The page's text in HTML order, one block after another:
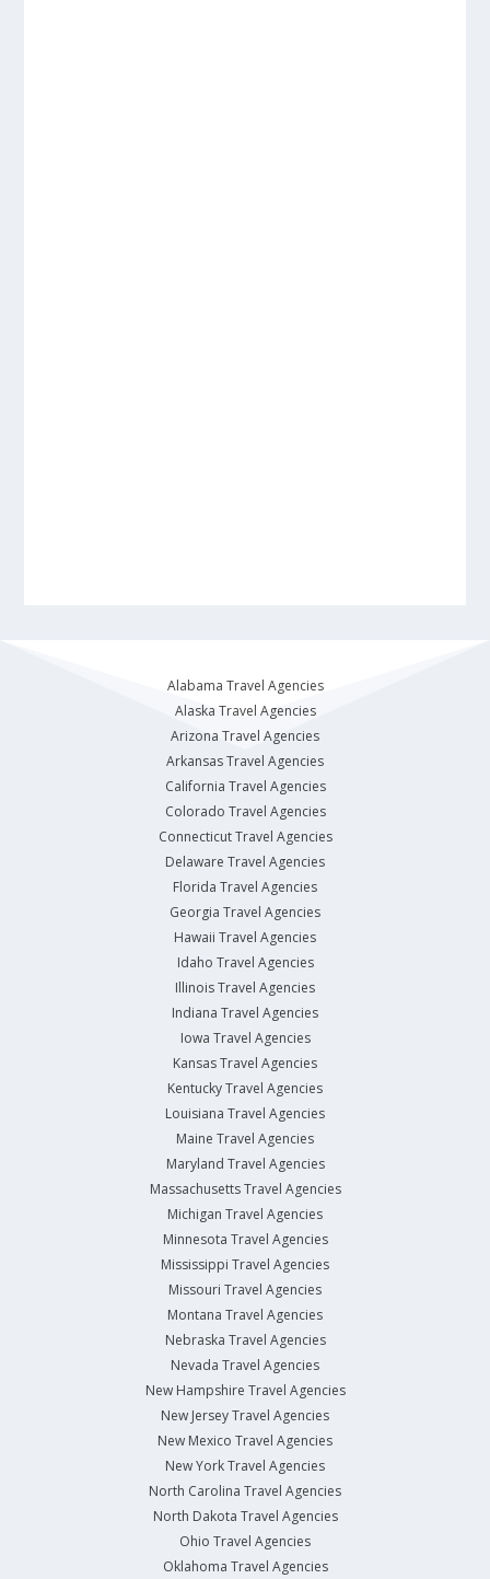
Alabama Travel Agencies
Alaska Travel Agencies
Arizona Travel Agencies
Arkansas Travel Agencies
California Travel Agencies
Colorado Travel Agencies
Connecticut Travel Agencies
Delaware Travel Agencies
Florida Travel Agencies
Georgia Travel Agencies
Hawaii Travel Agencies
Idaho Travel Agencies
Illinois Travel Agencies
Indiana Travel Agencies
Iowa Travel Agencies
Kansas Travel Agencies
Kentucky Travel Agencies
Louisiana Travel Agencies
Maine Travel Agencies
Maryland Travel Agencies
Massachusetts Travel Agencies
Michigan Travel Agencies
Minnesota Travel Agencies
Mississippi Travel Agencies
Missouri Travel Agencies
Montana Travel Agencies
Nebraska Travel Agencies
Nevada Travel Agencies
New Hampshire Travel Agencies
New Jersey Travel Agencies
New Mexico Travel Agencies
New York Travel Agencies
North Carolina Travel Agencies
North Dakota Travel Agencies
Ohio Travel Agencies
Oklahoma Travel Agencies